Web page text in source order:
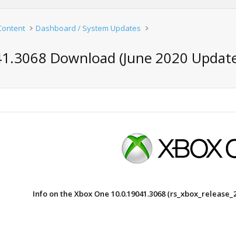
Dashboard / System Updates
Download (June 2020
Info on the Xbox One 10.0.19041.3068